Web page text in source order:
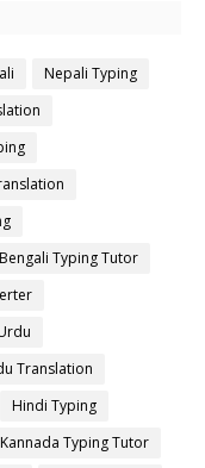
Nepali Typing
Bengali Typing Tutor
Translation
Hindi Typing
Kannada Typing Tutor